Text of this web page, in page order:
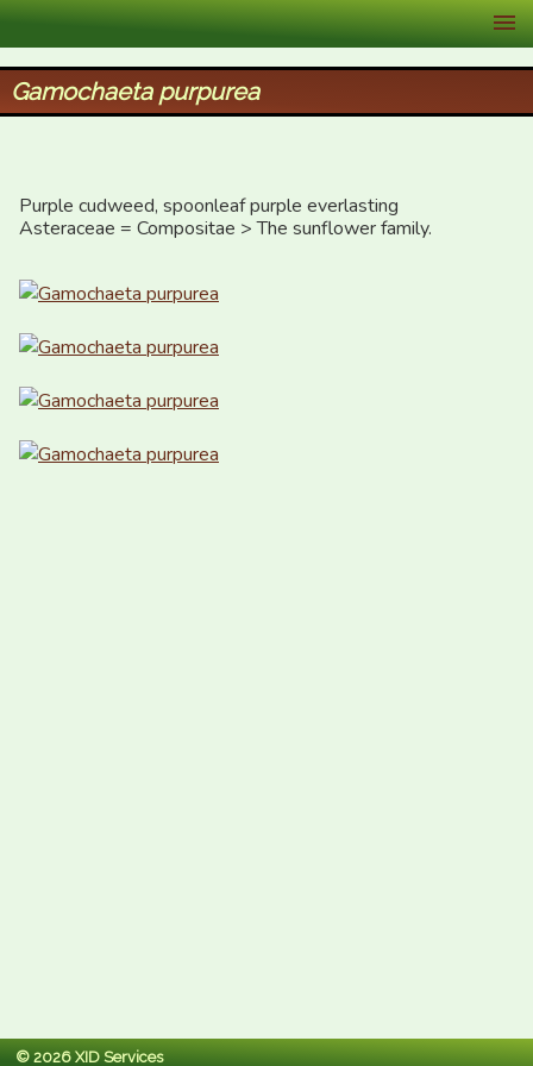
XID Services
Gamochaeta purpurea
Purple cudweed, spoonleaf purple everlasting
Asteraceae = Compositae > The sunflower family.
© 2026 XID Services